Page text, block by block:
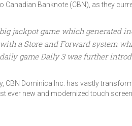
Canadian Banknote (CBN), as they
big jackpot game which generated
with a Store and Forward system
daily game Daily 3 was further
CBN Dominica Inc. has vastly
ever new and modernized touch